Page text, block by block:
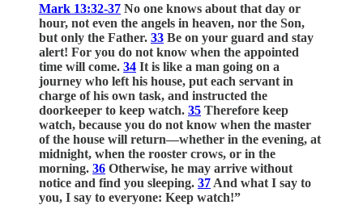
Mark 13:32-37 No one knows about that day or
hour, not even the angels in heaven, nor the Son,
but only the Father. 33 Be on your guard and stay
alert! For you do not know when the appointed
time will come. 34 It is like a man going on a
journey who left his house, put each servant in
charge of his own task, and instructed the
doorkeeper to keep watch. 35 Therefore keep
watch, because you do not know when the master
of the house will return—whether in the evening, at
midnight, when the rooster crows, or in the
morning. 36 Otherwise, he may arrive without
notice and find you sleeping. 37 And what I say to
you, I say to everyone: Keep watch!”